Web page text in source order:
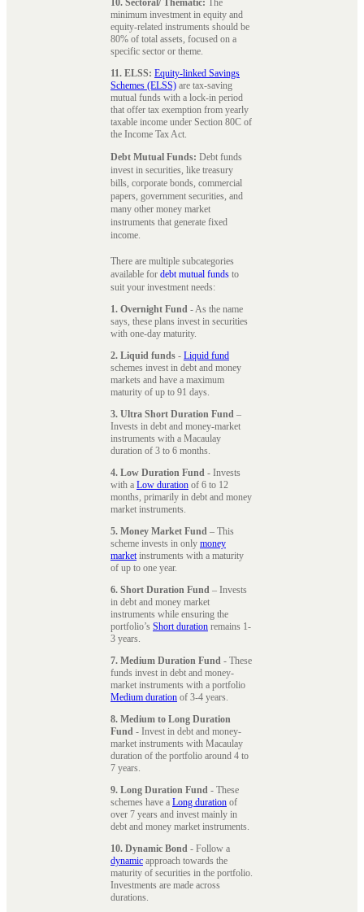
10. Sectoral/ Thematic: The
minimum investment in equity and
equity-related instruments should be
80% of total assets, focused on a
specific sector or theme.
11. ELSS: Equity-linked Savings
Schemes (ELSS) are tax-saving
mutual funds with a lock-in period
that offer tax exemption from yearly
taxable income under Section 80C of
the Income Tax Act.
Debt Mutual Funds: Debt funds
invest in securities, like treasury
bills, corporate bonds, commercial
papers, government securities, and
many other money market
instruments that generate fixed
income.
There are multiple subcategories
available for debt mutual funds to
suit your investment needs:
1. Overnight Fund - As the name
says, these plans invest in securities
with one-day maturity.
2. Liquid funds - Liquid fund
schemes invest in debt and money
markets and have a maximum
maturity of up to 91 days.
3. Ultra Short Duration Fund –
Invests in debt and money-market
instruments with a Macaulay
duration of 3 to 6 months.
4. Low Duration Fund - Invests
with a Low duration of 6 to 12
months, primarily in debt and money
market instruments.
5. Money Market Fund – This
scheme invests in only money
marketinstruments with a maturity
of up to one year.
6. Short Duration Fund – Invests
in debt and money market
instruments while ensuring the
portfolio’s Short duration remains 1-
3 years.
7. Medium Duration Fund - These
funds invest in debt and money-
market instruments with a portfolio
Medium duration of 3-4 years.
8. Medium to Long Duration
Fund - Invest in debt and money-
market instruments with Macaulay
duration of the portfolio around 4 to
7 years.
9. Long Duration Fund - These
schemes have a Long duration of
over 7 years and invest mainly in
debt and money market instruments.
10. Dynamic Bond - Follow a
dynamic approach towards the
maturity of securities in the portfolio.
Investments are made across
durations.